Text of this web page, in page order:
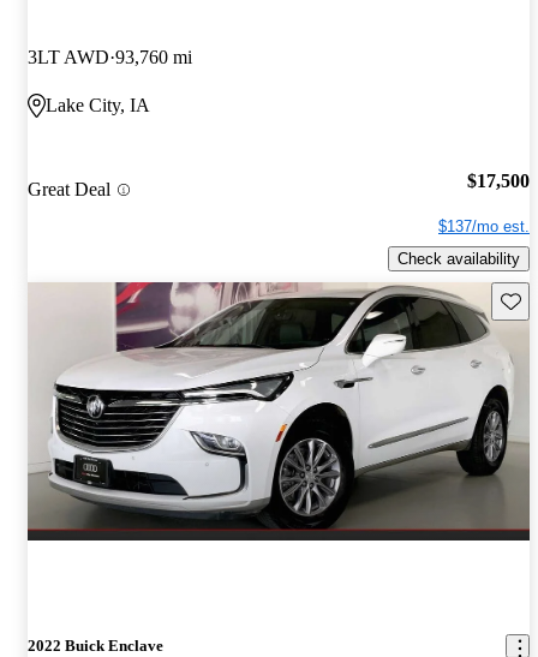
3LT AWD 93,760 mi
Lake City, IA
Great Deal $17,500
$137/mo est.
Check availability
2022 Buick Enclave